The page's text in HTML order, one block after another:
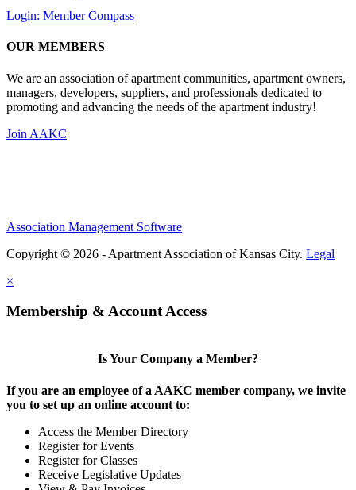
Login: Member Compass
OUR MEMBERS
We are an association of apartment communities, apartment owners,
managers, developers, suppliers, and professionals dedicated to
promoting and advancing the needs of the apartment industry!
Join AAKC
Association Management Software
Copyright © 2026 - Apartment Association of Kansas City. Legal
×
Membership & Account Access
Is Your Company a Member?
If you are an employee of a AAKC member company, we invite
you to set up an online account to:
Access the Member Directory
Register for Events
Register for Classes
Receive Legislative Updates